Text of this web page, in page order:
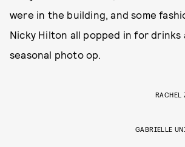
were in the building, and some
Nicky Hilton all popped in for drinks
seasonal photo op.
RACHEL
GABRIELLE